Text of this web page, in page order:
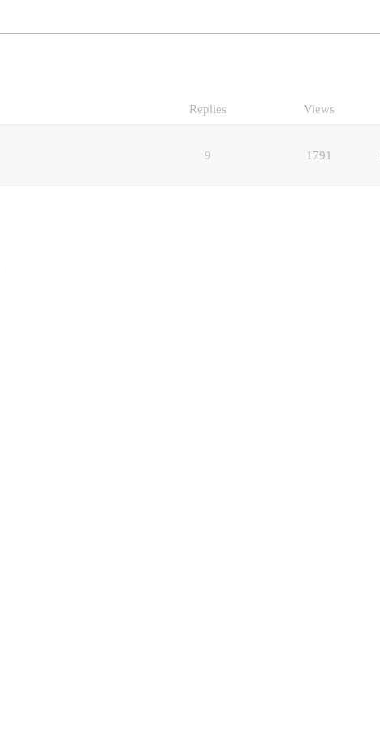
Replies Views
9 1791